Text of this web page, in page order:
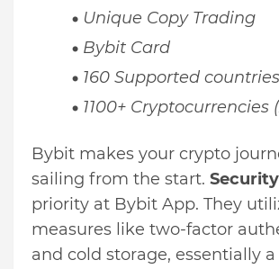
Unique Copy Trading
Bybit Card
160 Supported countries
1100+ Cryptocurrencies
Bybit makes your crypto
sailing from the start. Security
priority at Bybit App. They
measures like two-factor
and cold storage, essentially a